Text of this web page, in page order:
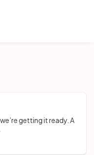
getting it ready. A